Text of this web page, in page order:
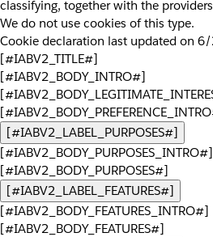
classifying, together with the
We do not use cookies of this type.
Cookie declaration last updated on
[#IABV2_TITLE#]
[#IABV2_BODY_INTRO#]
[#IABV2_LABEL_PURPOSES#]
[#IABV2_BODY_PURPOSES_INTRO#]
[#IABV2_BODY_PURPOSES#]
[#IABV2_LABEL_FEATURES#]
[#IABV2_BODY_FEATURES_INTRO#]
[#IABV2_BODY_FEATURES#]